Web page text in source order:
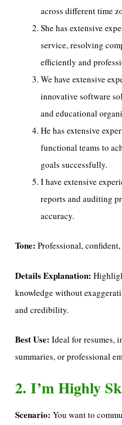
across different time
She has extensive
service, resolving
efficiently and
We have extensive
innovative software
and educational
He has extensive
functional teams to
goals successfully.
I have extensive
reports and auditing
accuracy.
Tone: Professional,
Details Explanation:
knowledge without
and credibility.
Best Use: Ideal for resumes,
summaries, or professional
2. I’m Highly
Scenario: You want to